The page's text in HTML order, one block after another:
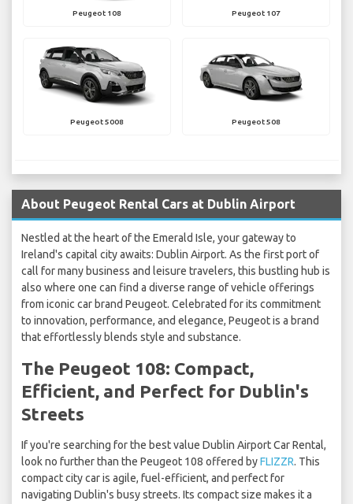
Peugeot 108 Peugeot 107
Peugeot 5008 Peugeot 508
About Peugeot Rental Cars at Dublin Airport
Nestled at the heart of the Emerald Isle, your gateway to
Ireland's capital city awaits: Dublin Airport. As the first port of
call for many business and leisure travelers, this bustling hub is
also where one can find a diverse range of vehicle offerings
from iconic car brand Peugeot. Celebrated for its commitment
to innovation, performance, and elegance, Peugeot is a brand
that effortlessly blends style and substance.
The Peugeot 108: Compact,
Efficient, and Perfect for Dublin's
Streets
If you're searching for the best value Dublin Airport Car Rental,
look no further than the Peugeot 108 offered byFLIZZR. This
compact city car is agile, fuel-efficient, and perfect for
navigating Dublin's busy streets. Its compact size makes it a